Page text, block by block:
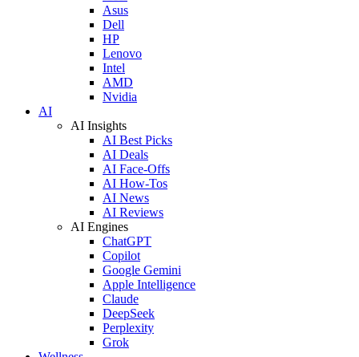
Asus
Dell
HP
Lenovo
Intel
AMD
Nvidia
AI
AI Insights
AI Best Picks
AI Deals
AI Face-Offs
AI How-Tos
AI News
AI Reviews
AI Engines
ChatGPT
Copilot
Google Gemini
Apple Intelligence
Claude
DeepSeek
Perplexity
Grok